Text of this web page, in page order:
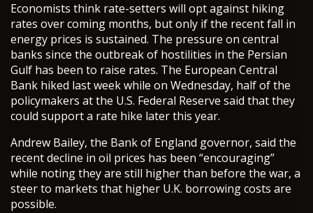
Economists think rate-setters will opt against hiking
rates over coming months, but only if the recent fall in
energy prices is sustained. The pressure on central
banks since the outbreak of hostilities in the Persian
Gulf has been to raise rates. The European Central
Bank hiked last week while on Wednesday, half of the
policymakers at the U.S. Federal Reserve said that they
could support a rate hike later this year.
Andrew Bailey, the Bank of England governor, said the
recent decline in oil prices has been “encouraging”
while noting they are still higher than before the war, a
steer to markets that higher U.K. borrowing costs are
possible.